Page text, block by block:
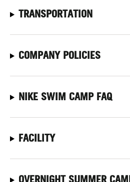
TRANSPORTATION
COMPANY POLICIES
NIKE SWIM CAMP FAQ
FACILITY
OVERNIGHT SUMMER